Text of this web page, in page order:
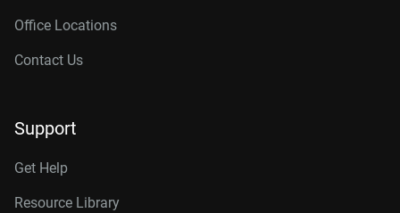
Office Locations
Contact Us
Support
Get Help
Resource Library